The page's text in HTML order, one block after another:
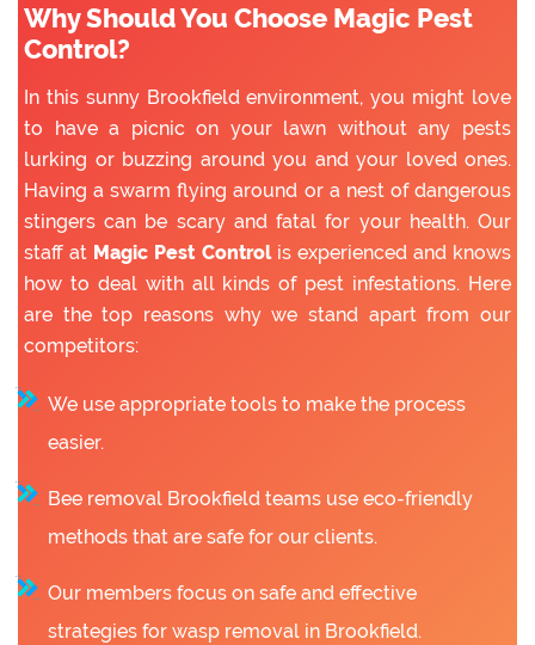
Why Should You Choose Magic Pest
Control?
In this sunny Brookfield environment, you might love
to have a picnic on your lawn without any pests
lurking or buzzing around you and your loved ones.
Having a swarm flying around or a nest of dangerous
stingers can be scary and fatal for your health. Our
staff at Magic Pest Controlis experienced and knows
how to deal with all kinds of pest infestations. Here
are the top reasons why we stand apart from our
competitors:
We use appropriate tools to make the process
easier.
Bee removal Brookfield teams use eco-friendly
methods that are safe for our clients.
Our members focus on safe and effective
strategies for wasp removal in Brookfield.